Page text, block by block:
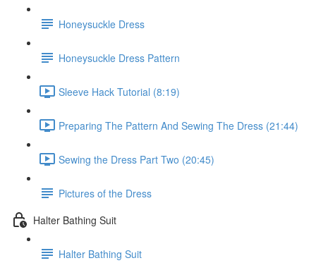
Honeysuckle Dress
Honeysuckle Dress Pattern
Sleeve Hack Tutorial (8:19)
Preparing The Pattern And Sewing The Dress (21:44)
Sewing the Dress Part Two (20:45)
Pictures of the Dress
Halter Bathing Suit
Halter Bathing Suit